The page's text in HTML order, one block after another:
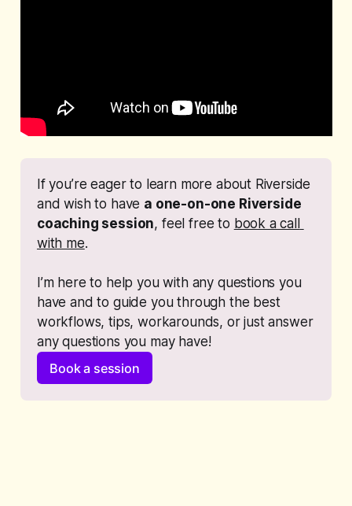
If you’re eager to learn more about Riverside
and wish to have a one-on-one Riverside
coaching session, feel free to book a call
with me.
I’m here to help you with any questions you
have and to guide you through the best
workflows, tips, workarounds, or just answer
any questions you may have!
Book a session